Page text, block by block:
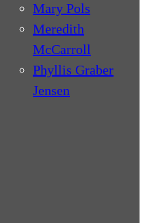
Mary Pols
Meredith
McCarroll
Phyllis Graber
Jensen